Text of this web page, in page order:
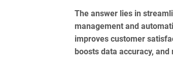
The answer lies in
management and
improves customer
boosts data accuracy,